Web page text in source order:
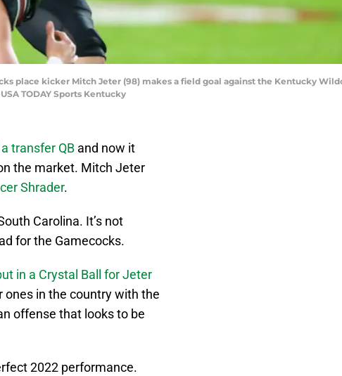
place kicker Mitch Jeter (98) makes a field goal against the Kentucky
TODAY Sports Kentucky
transfer QB and now it
the market. Mitch Jeter
Shrader.
Carolina. It’s not
for the Gamecocks.
in a Crystal Ball for Jeter
ones in the country with the
offense that looks to be
2022 performance.